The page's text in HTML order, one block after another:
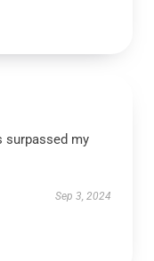
surpassed my
Sep 3, 2024